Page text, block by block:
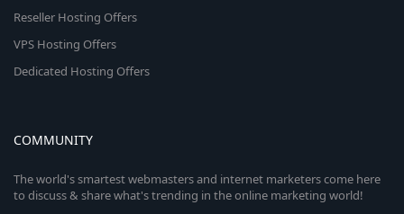
Reseller Hosting Offers
VPS Hosting Offers
Dedicated Hosting Offers
COMMUNITY
The world's smartest webmasters and internet marketers come here
to discuss & share what's trending in the online marketing world!